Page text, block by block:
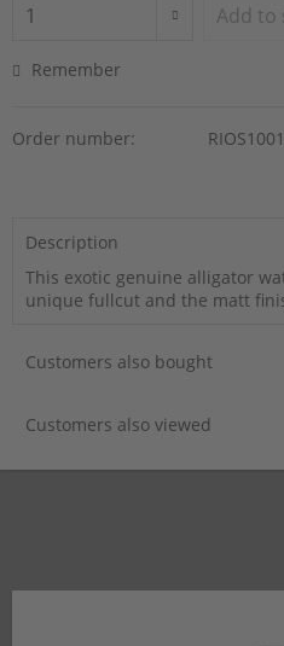
Add to
Remember
Order number:
Description
This exotic genuine alligator
unique fullcut and the matt
Customers also bought
Customers also viewed